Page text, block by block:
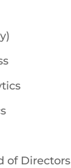
of Directors